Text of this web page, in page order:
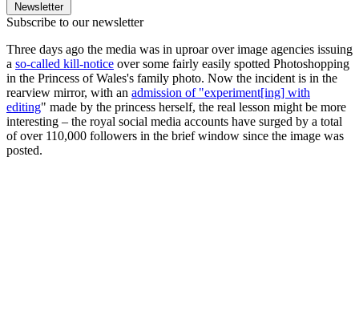
Newsletter
Subscribe to our newsletter
Three days ago the media was in uproar over image agencies issuing
a so-called kill-notice over some fairly easily spotted Photoshopping
in the Princess of Wales's family photo. Now the incident is in the
rearview mirror, with an admission of "experiment[ing] with
editing" made by the princess herself, the real lesson might be more
interesting – the royal social media accounts have surged by a total
of over 110,000 followers in the brief window since the image was
posted.